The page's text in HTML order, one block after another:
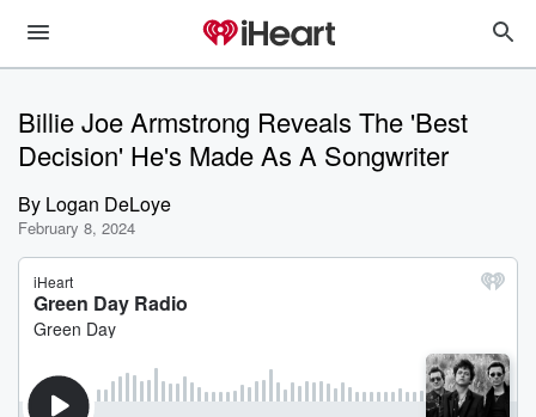
Billie Joe Armstrong Reveals The 'Best
Decision' He's Made As A Songwriter
By Logan DeLoye
February 8, 2024